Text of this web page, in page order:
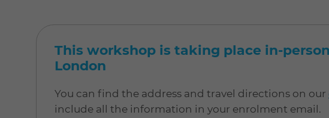
This workshop is taking place in-
London
You can find the address and travel directions on our
include all the information in your enrolment email.